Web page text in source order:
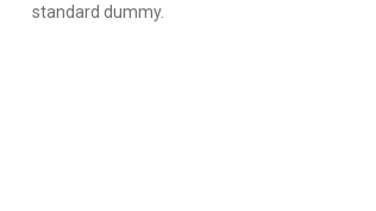
standard dummy.